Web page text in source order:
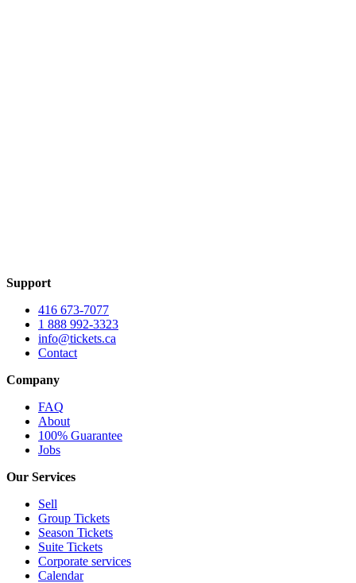
Support
416 673-7077
1 888 992-3323
info@tickets.ca
Contact
Company
FAQ
About
100% Guarantee
Jobs
Our Services
Sell
Group Tickets
Season Tickets
Suite Tickets
Corporate services
Calendar